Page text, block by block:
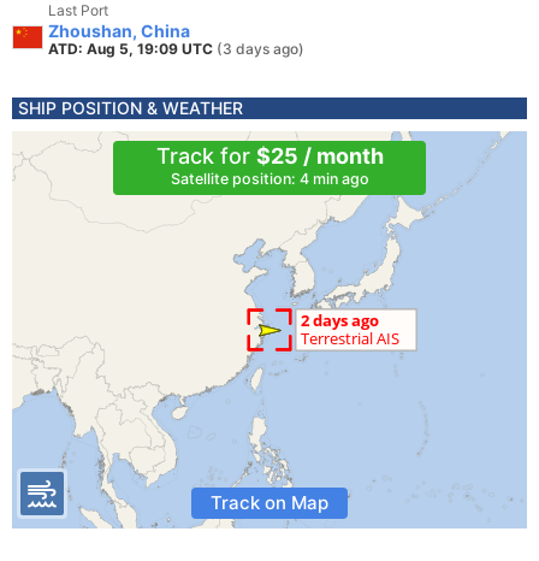
Last Port
Zhoushan, China
ATD: Aug 5, 19:09 UTC (3 days ago)
SHIP POSITION & WEATHER
Track for $25 / month
Satellite position: 4 min ago
Track on Map